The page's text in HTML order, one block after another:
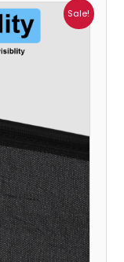
Sale!
Price
range:
₹1,100.00
through
₹1,800.00